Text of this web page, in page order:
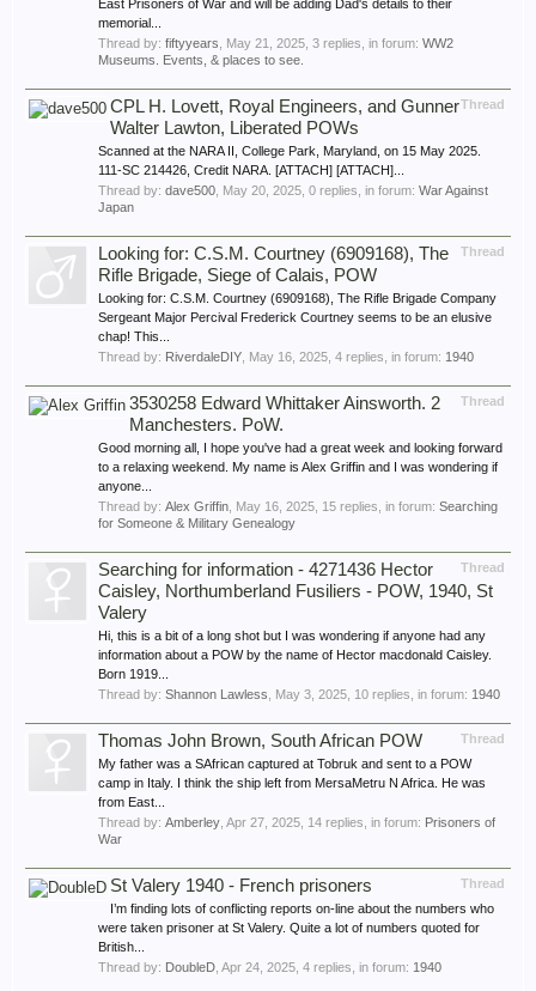
East Prisoners of War and will be adding Dad's details to their
memorial...
Thread by: fiftyyears May 21, 2025 , 3 replies, in forum: WW2
Museums. Events, & places to see.
Thread
CPL H. Lovett, Royal Engineers, and Gunner
Walter Lawton, Liberated POWs
Scanned at the NARA II, College Park, Maryland, on 15 May 2025.
111-SC 214426, Credit NARA. [ATTACH] [ATTACH]...
Thread by: dave500 May 20, 2025 , 0 replies, in forum: War Against
Japan
Thread
Looking for: C.S.M. Courtney (6909168), The
Rifle Brigade, Siege of Calais, POW
Looking for: C.S.M. Courtney (6909168), The Rifle Brigade Company
Sergeant Major Percival Frederick Courtney seems to be an elusive
chap! This...
Thread by: RiverdaleDIY May 16, 2025 , 4 replies, in forum: 1940
Thread
3530258 Edward Whittaker Ainsworth. 2
Manchesters. PoW.
Good morning all, I hope you've had a great week and looking forward
to a relaxing weekend. My name is Alex Griffin and I was wondering if
anyone...
Thread by: Alex Griffin May 16, 2025 , 15 replies, in forum: Searching
for Someone & Military Genealogy
Thread
Searching for information - 4271436 Hector
Caisley, Northumberland Fusiliers - POW, 1940, St
Valery
Hi, this is a bit of a long shot but I was wondering if anyone had any
information about a POW by the name of Hector macdonald Caisley.
Born 1919...
Thread by: Shannon Lawless May 3, 2025 , 10 replies, in forum: 1940
Thread
Thomas John Brown, South African POW
My father was a SAfrican captured at Tobruk and sent to a POW
camp in Italy. I think the ship left from MersaMetru N Africa. He was
from East...
Thread by: Amberley Apr 27, 2025 , 14 replies, in forum: Prisoners of
War
Thread
St Valery 1940 - French prisoners
I’m finding lots of conflicting reports on-line about the numbers who
were taken prisoner at St Valery. Quite a lot of numbers quoted for
British...
Thread by: DoubleD Apr 24, 2025 , 4 replies, in forum: 1940